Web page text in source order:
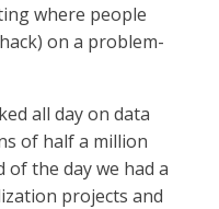
where people
on a problem-
all day on data
of half a million
of the day we had a
projects and